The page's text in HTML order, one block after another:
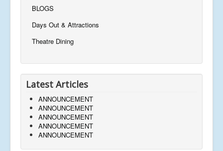
BLOGS
Days Out & Attractions
Theatre Dining
Latest Articles
ANNOUNCEMENT
ANNOUNCEMENT
ANNOUNCEMENT
ANNOUNCEMENT
ANNOUNCEMENT